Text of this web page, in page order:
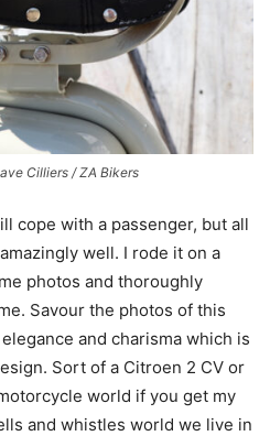
Cilliers / ZA Bikers
cope with a passenger, but all
well. I rode it on a
photos and thoroughly
Savour the photos of this
and charisma which is
Sort of a Citroen 2 CV or
world if you get my
and whistles world we live in